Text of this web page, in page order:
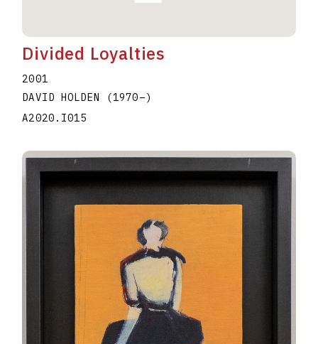
Divided Loyalties
2001
DAVID HOLDEN
(1970–)
A2020.I015